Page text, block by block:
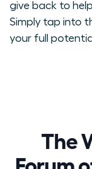
give back to
Simply tap into
your full
The
Forum